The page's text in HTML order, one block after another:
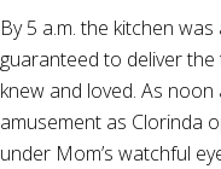
By 5 a.m. the kitchen
guaranteed to deliver the
knew and loved. As
amusement as Clorinda
under Mom’s watchful